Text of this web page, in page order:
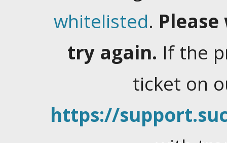
whitelisted.
try again. If the
ticket on
https://